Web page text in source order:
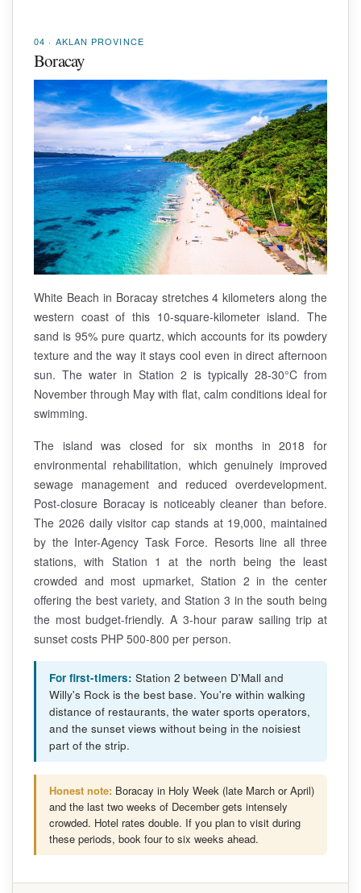
04 · AKLAN PROVINCE
Boracay
White Beach in Boracay stretches 4 kilometers along the
western coast of this 10-square-kilometer island. The
sand is 95% pure quartz, which accounts for its powdery
texture and the way it stays cool even in direct afternoon
sun. The water in Station 2 is typically 28-30°C from
November through May with flat, calm conditions ideal for
swimming.
The island was closed for six months in 2018 for
environmental rehabilitation, which genuinely improved
sewage management and reduced overdevelopment.
Post-closure Boracay is noticeably cleaner than before.
The 2026 daily visitor cap stands at 19,000, maintained
by the Inter-Agency Task Force. Resorts line all three
stations, with Station 1 at the north being the least
crowded and most upmarket, Station 2 in the center
offering the best variety, and Station 3 in the south being
the most budget-friendly. A 3-hour paraw sailing trip at
sunset costs PHP 500-800 per person.
For first-timers: Station 2 between D'Mall and
Willy's Rock is the best base. You're within walking
distance of restaurants, the water sports operators,
and the sunset views without being in the noisiest
part of the strip.
Honest note: Boracay in Holy Week (late March or April)
and the last two weeks of December gets intensely
crowded. Hotel rates double. If you plan to visit during
these periods, book four to six weeks ahead.